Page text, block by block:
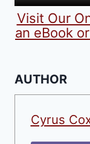
product
page
Visit Our
an eBook
AUTHOR
Cyrus